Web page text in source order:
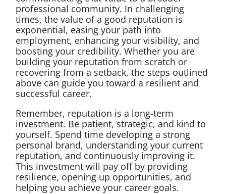
professional community. In challenging
times, the value of a good reputation is
exponential, easing your path into
employment, enhancing your visibility, and
boosting your credibility. Whether you are
building your reputation from scratch or
recovering from a setback, the steps outlined
above can guide you toward a resilient and
successful career.
Remember, reputation is a long-term
investment. Be patient, strategic, and kind to
yourself. Spend time developing a strong
personal brand, understanding your current
reputation, and continuously improving it.
This investment will pay off by providing
resilience, opening up opportunities, and
helping you achieve your career goals.